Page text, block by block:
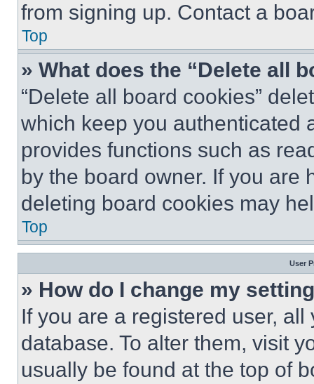
from signing up. Contact a
Top
» What does the “Delete all
“Delete all board cookies”
which keep you authenticated
provides functions such as
by the board owner. If you are
deleting board cookies may
Top
User
» How do I change my
If you are a registered user,
database. To alter them, visit
usually be found at the top of